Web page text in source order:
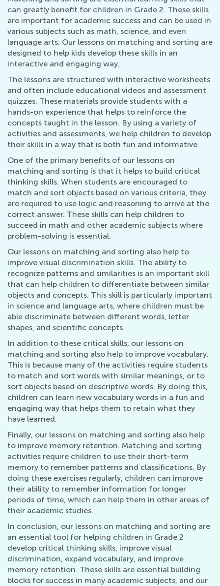
can greatly benefit for children in Grade 2. These skills
are important for academic success and can be used in
various subjects such as math, science, and even
language arts. Our lessons on matching and sorting are
designed to help kids develop these skills in an
interactive and engaging way.
The lessons are structured with interactive worksheets
and often include educational videos and assessment
quizzes. These materials provide students with a
hands-on experience that helps to reinforce the
concepts taught in the lesson. By using a variety of
activities and assessments, we help children to develop
their skills in a way that is both fun and informative.
One of the primary benefits of our lessons on
matching and sorting is that it helps to build critical
thinking skills. When students are encouraged to
match and sort objects based on various criteria, they
are required to use logic and reasoning to arrive at the
correct answer. These skills can help children to
succeed in math and other academic subjects where
problem-solving is essential.
Our lessons on matching and sorting also help to
improve visual discrimination skills. The ability to
recognize patterns and similarities is an important skill
that can help children to differentiate between similar
objects and concepts. This skill is particularly important
in science and language arts, where children must be
able discriminate between different words, letter
shapes, and scientific concepts.
In addition to these critical skills, our lessons on
matching and sorting also help to improve vocabulary.
This is because many of the activities require students
to match and sort words with similar meanings, or to
sort objects based on descriptive words. By doing this,
children can learn new vocabulary words in a fun and
engaging way that helps them to retain what they
have learned.
Finally, our lessons on matching and sorting also help
to improve memory retention. Matching and sorting
activities require children to use their short-term
memory to remember patterns and classifications. By
doing these exercises regularly, children can improve
their ability to remember information for longer
periods of time, which can help them in other areas of
their academic studies.
In conclusion, our lessons on matching and sorting are
an essential tool for helping children in Grade 2
develop critical thinking skills, improve visual
discrimination, expand vocabulary, and improve
memory retention. These skills are essential building
blocks for success in many academic subjects, and our